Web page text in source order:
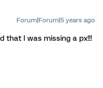
Forum|Forum|5 years ago
that I was missing a px!!!